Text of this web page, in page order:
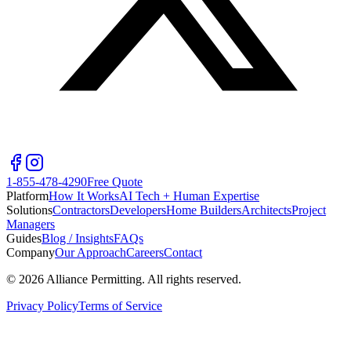
1-855-478-4290Free Quote
PlatformHow It WorksAI Tech + Human Expertise
SolutionsContractorsDevelopersHome BuildersArchitectsProject
Managers
GuidesBlog / InsightsFAQs
CompanyOur ApproachCareersContact
© 2026 Alliance Permitting. All rights reserved.
Privacy PolicyTerms of Service